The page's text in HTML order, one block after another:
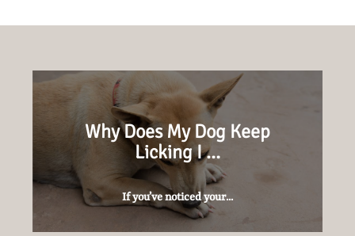
Why Does My Dog Keep
Licking I …
If you’ve noticed your...